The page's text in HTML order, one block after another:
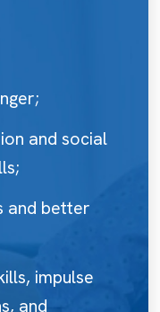
and social
and better
impulse
and